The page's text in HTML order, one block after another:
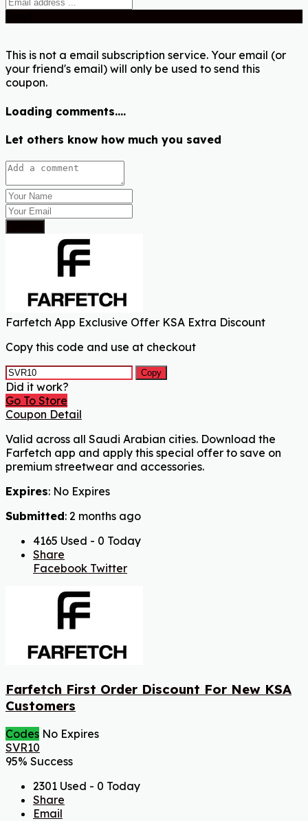
This is not a email subscription service. Your email (or
your friend's email) will only be used to send this
coupon.
Loading comments....
Let others know how much you saved
Farfetch App Exclusive Offer KSA Extra Discount
Copy this code and use at checkout
Copy
Did it work?
Go To Store
Coupon Detail
Valid across all Saudi Arabian cities. Download the
Farfetch app and apply this special offer to save on
premium streetwear and accessories.
Expires: No Expires
Submitted: 2 months ago
4165 Used - 0 Today
Share
Facebook Twitter
Farfetch First Order Discount For New KSA
Customers
Codes No Expires
SVR10
95% Success
2301 Used - 0 Today
Share
Email